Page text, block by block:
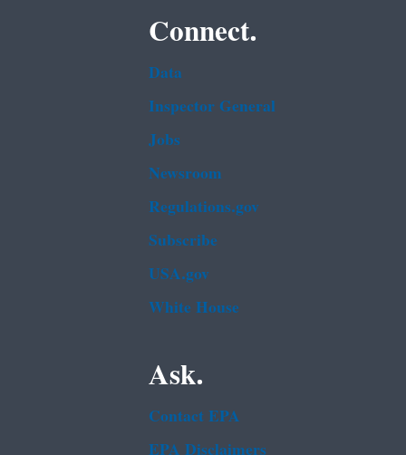
Connect.
Data
Inspector General
Jobs
Newsroom
Regulations.gov
Subscribe
USA.gov
White House
Ask.
Contact EPA